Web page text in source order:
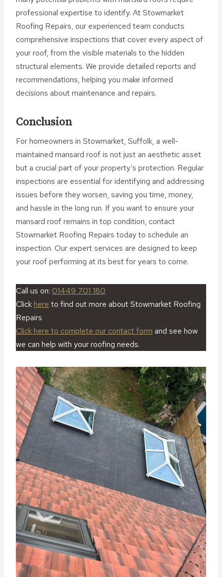
professional expertise to identify. At Stowmarket
Roofing Repairs, our experienced team conducts
comprehensive inspections that cover every aspect of
your roof, from the visible materials to the hidden
structural elements. We provide detailed reports and
recommendations, helping you make informed
decisions about maintenance and repairs.
Conclusion
For homeowners in Stowmarket, Suffolk, a well-
maintained mansard roof is not just an aesthetic asset
but a crucial part of your property’s protection. Regular
inspections are essential for identifying and addressing
issues before they worsen, saving you time, money,
and hassle in the long run. If you want to ensure your
mansard roof remains in top condition, contact
Stowmarket Roofing Repairs today to schedule an
inspection. Our expert services are designed to keep
your roof performing at its best for years to come.
Call us on: 01449 701 180
Click here to find out more about Stowmarket Roofing
Repairs
Click here to complete our contact form and see how
we can help with your roofing needs.